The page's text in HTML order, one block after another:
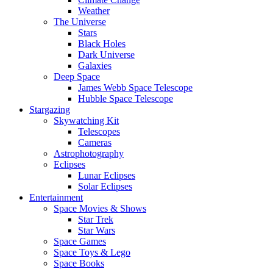
Weather
The Universe
Stars
Black Holes
Dark Universe
Galaxies
Deep Space
James Webb Space Telescope
Hubble Space Telescope
Stargazing
Skywatching Kit
Telescopes
Cameras
Astrophotography
Eclipses
Lunar Eclipses
Solar Eclipses
Entertainment
Space Movies & Shows
Star Trek
Star Wars
Space Games
Space Toys & Lego
Space Books